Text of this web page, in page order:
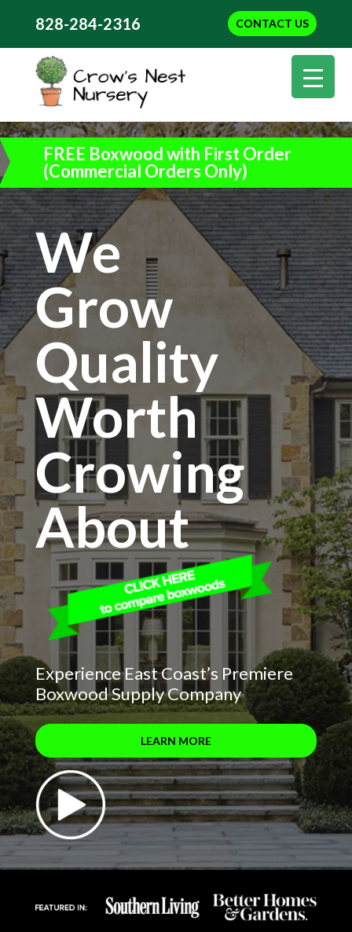
CONTACT US
828-284-2316
FREE Boxwood with First Order
(Commercial Orders Only)
We
Grow
Quality
Worth
Crowing
About
Experience East Coast’s Premiere
Boxwood Supply Company
LEARN MORE